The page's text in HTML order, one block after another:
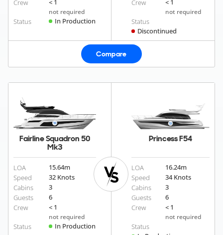
Crew
< 1
not required
Status In Production
Crew
< 1
not required
Status
Discontinued
Compare
Fairline Squadron 50
Mk3
LOA 15.64m
Speed
32 Knots
Cabins
3
Guests
6
Crew
< 1
not required
Status In Production
Princess F54
LOA 16.24m
Speed
34 Knots
Cabins
3
Guests
6
Crew
< 1
not required
Status